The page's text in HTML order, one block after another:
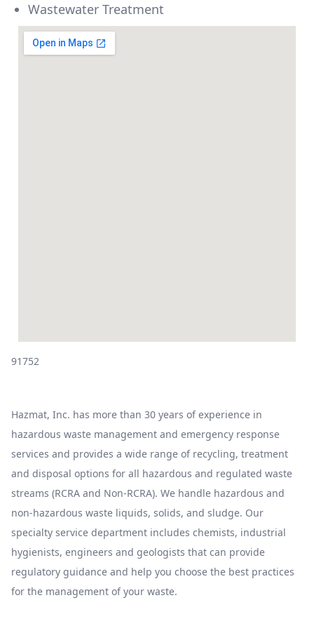
Wastewater Treatment
91752
Hazmat, Inc. has more than 30 years of experience in
hazardous waste management and emergency response
services and provides a wide range of recycling, treatment
and disposal options for all hazardous and regulated waste
streams (RCRA and Non-RCRA). We handle hazardous and
non-hazardous waste liquids, solids, and sludge. Our
specialty service department includes chemists, industrial
hygienists, engineers and geologists that can provide
regulatory guidance and help you choose the best practices
for the management of your waste.